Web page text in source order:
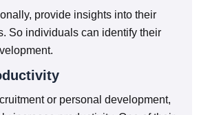
provide insights into their
So individuals can identify their
or personal development,